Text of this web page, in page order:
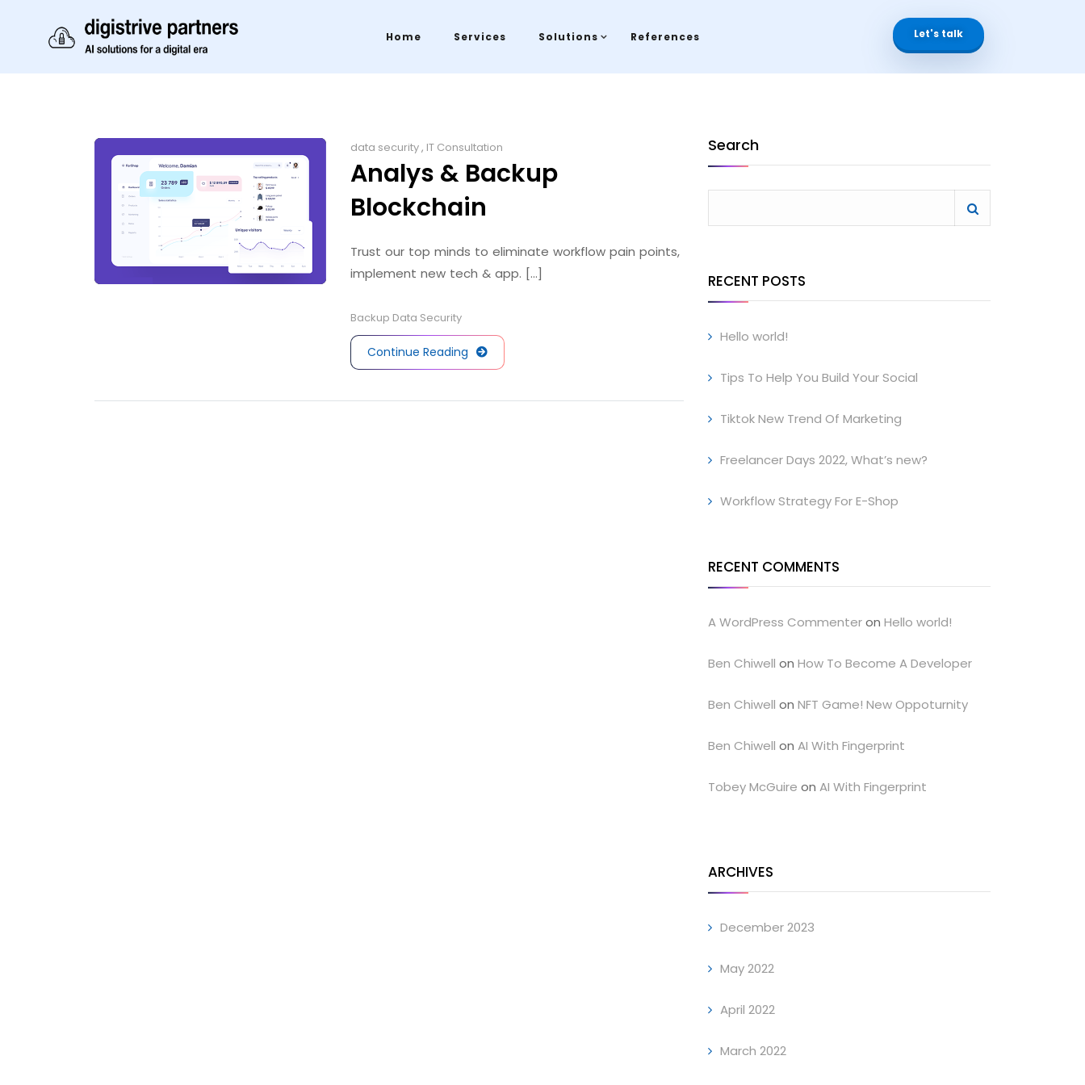
Home Services Solutions References Let's talk
data security, IT Consultation
Analys & Backup
Blockchain
Trust our top minds to eliminate workflow pain points,
implement new tech & app. [...]
Backup Data Security
Continue Reading
Search
RECENT POSTS
Hello world!
Tips To Help You Build Your Social
Tiktok New Trend Of Marketing
Freelancer Days 2022, What’s new?
Workflow Strategy For E-Shop
RECENT COMMENTS
A WordPress Commenteron Hello world!
Ben Chiwell on How To Become A Developer
Ben Chiwell on NFT Game! New Oppoturnity
Ben Chiwell on AI With Fingerprint
Tobey McGuire on AI With Fingerprint
ARCHIVES
December 2023
May 2022
April 2022
March 2022